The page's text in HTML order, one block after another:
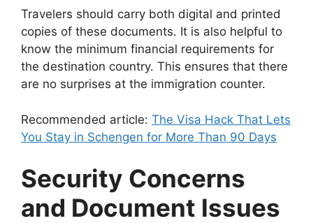
Travelers should carry both digital and printed
copies of these documents. It is also helpful to
know the minimum financial requirements for
the destination country. This ensures that there
are no surprises at the immigration counter.
Recommended article: The Visa Hack That Lets
You Stay in Schengen for More Than 90 Days
Security Concerns
and Document Issues